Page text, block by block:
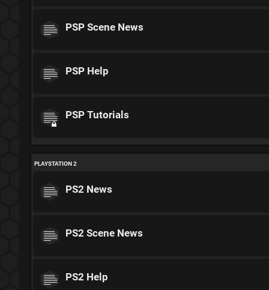
PSP Scene News
PSP Help
PSP Tutorials
PLAYSTATION 2
PS2 News
PS2 Scene News
PS2 Help